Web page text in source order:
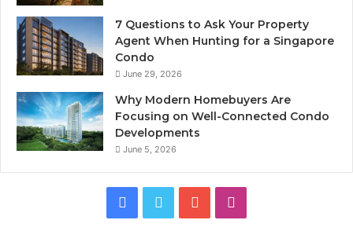
7 Questions to Ask Your Property
Agent When Hunting for a Singapore
Condo
June 29, 2026
Why Modern Homebuyers Are
Focusing on Well-Connected Condo
Developments
June 5, 2026
Facebook
Twitter YouTube